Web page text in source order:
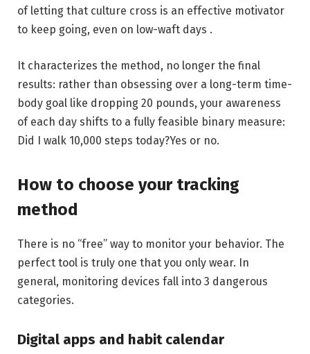
of letting that culture cross is an effective motivator
to keep going, even on low-waft days .
It characterizes the method, no longer the final
results: rather than obsessing over a long-term time-
body goal like dropping 20 pounds, your awareness
of each day shifts to a fully feasible binary measure:
Did I walk 10,000 steps today?Yes or no.
How to choose your tracking
method
There is no “free” way to monitor your behavior. The
perfect tool is truly one that you only wear. In
general, monitoring devices fall into 3 dangerous
categories.
Digital apps and habit calendar